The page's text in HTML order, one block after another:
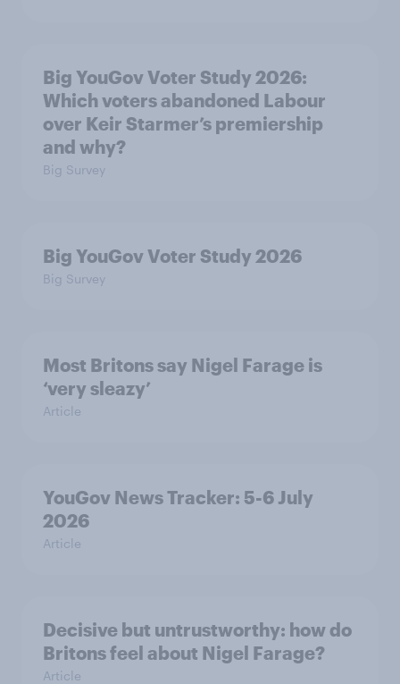
Big YouGov Voter Study 2026:
Which voters abandoned Labour
over Keir Starmer’s premiership
and why?
Big Survey
Big YouGov Voter Study 2026
Big Survey
Most Britons say Nigel Farage is
‘very sleazy’
Article
YouGov News Tracker: 5-6 July
2026
Article
Decisive but untrustworthy: how do
Britons feel about Nigel Farage?
Article